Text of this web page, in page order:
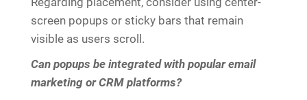
screen popups or sticky bars that remain
visible as users scroll.
Can popups be integrated with popular email
marketing or CRM platforms?